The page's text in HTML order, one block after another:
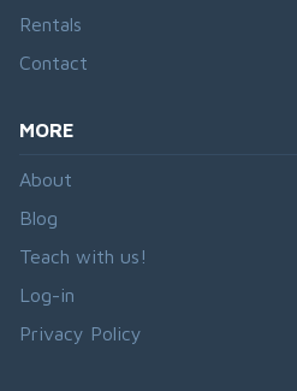
Rentals
Contact
MORE
About
Blog
Teach with us!
Log-in
Privacy Policy